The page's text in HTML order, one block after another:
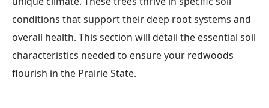
conditions that support their deep root systems and
overall health. This section will detail the essential soil
characteristics needed to ensure your redwoods
flourish in the Prairie State.